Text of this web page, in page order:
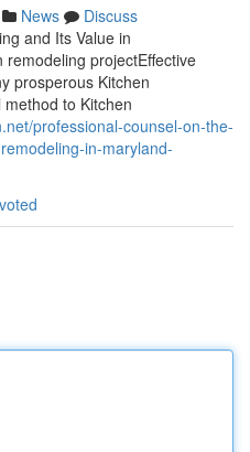
News
Discuss
and Its Value in
projectEffective
prosperous Kitchen
to Kitchen
professional-counsel-on-the-
in-maryland-